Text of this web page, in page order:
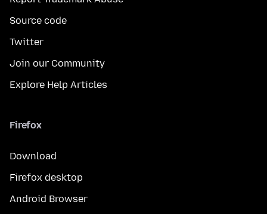
Source code
Twitter
Join our Community
Explore Help Articles
Firefox
Download
Firefox desktop
Android Browser